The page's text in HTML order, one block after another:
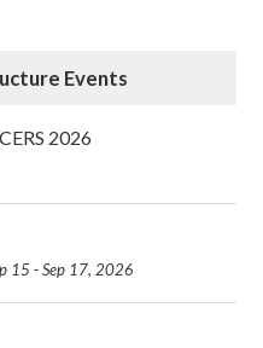
Events
2026
15 - Sep 17, 2026